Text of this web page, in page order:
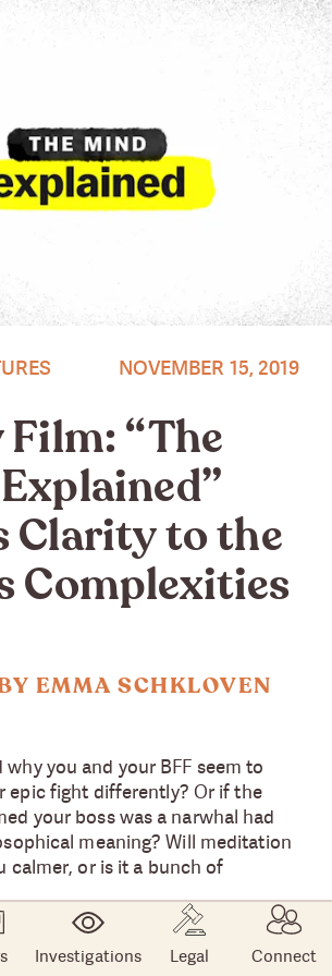
Investigations Legal Connect
Film: “The
Clarity to the
Complexities
NOVEMBER 15, 2019
EMMA SCHKLOVEN
why you and your BFF seem to
epic fight differently? Or if the
your boss was a narwhal had
meaning? Will meditation
calmer, or is it a bunch of
Netflix teamed up to answer these
more in the miniseries “The